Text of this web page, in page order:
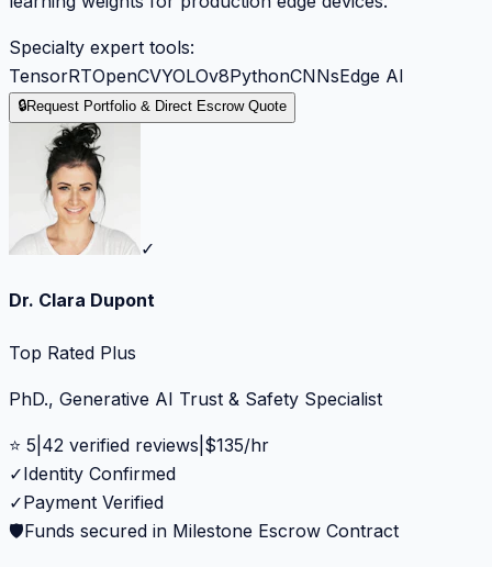
Specialty expert tools:
TensorRTOpenCVYOLOv8PythonCNNsEdge AI
🔒Request Portfolio & Direct Escrow Quote
✓
Dr. Clara Dupont
Top Rated Plus
PhD., Generative AI Trust & Safety Specialist
⭐ 5 42 verified reviews $135/hr
✓Identity Confirmed
✓Payment Verified
🛡️Funds secured in Milestone Escrow Contract